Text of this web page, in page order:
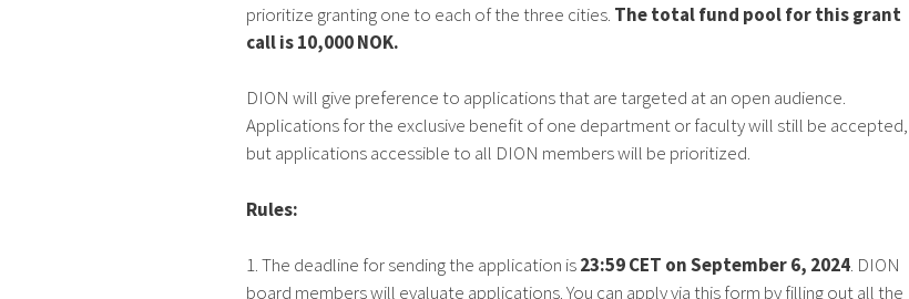
prioritize granting one to each of the three cities. The total fund pool for this grant
call is 10,000 NOK.
DION will give preference to applications that are targeted at an open audience.
Applications for the exclusive benefit of one department or faculty will still be accepted,
but applications accessible to all DION members will be prioritized.
Rules:
1. The deadline for sending the application is23:59 CET on September 6, 2024. DION
board members will evaluate applications. You can apply via this form by filling out all the